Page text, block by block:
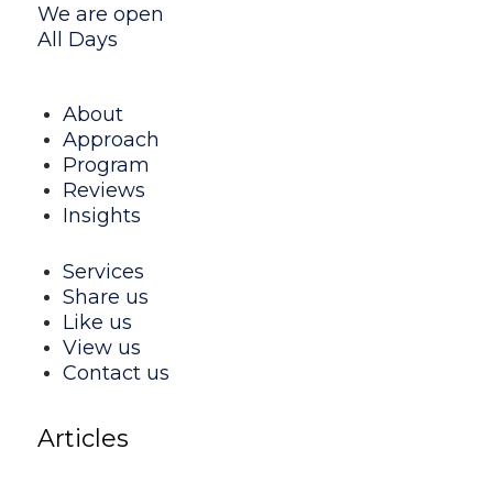
We are open
All Days
About
Approach
Program
Reviews
Insights
Services
Share us
Like us
View us
Contact us
Articles